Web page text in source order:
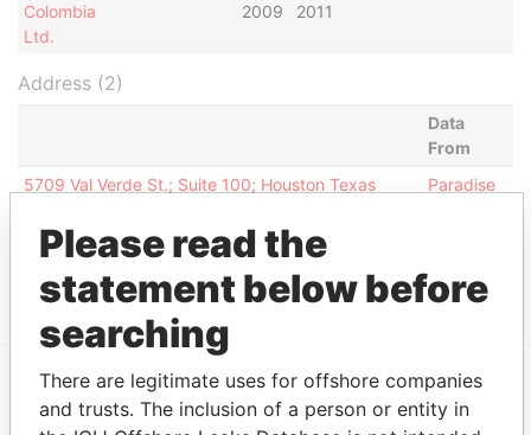
Colombia
Ltd.
2009
2011
Address (2)
Data
From
5709 Val Verde St.; Suite 100; Houston Texas
Paradise
1400 Post Oak Blvd; Suite 350; Houston TX
77056; United States of America
Papers
EXPLORE MORE FROM
Please read the
statement below before
searching
There are legitimate uses for offshore companies
and trusts. The inclusion of a person or entity in